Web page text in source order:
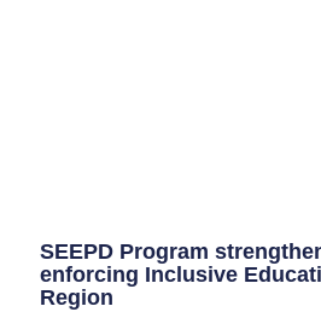
SEEPD Program
enforcing Inclusive
Region